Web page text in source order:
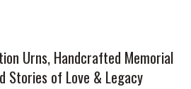
Urns, Handcrafted Memorial
Stories of Love & Legacy